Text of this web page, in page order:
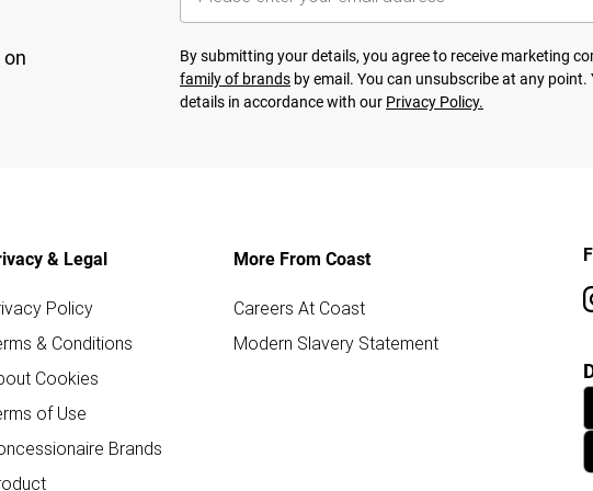
By submitting your details, you agree to receive marketing
family of brands by email. You can unsubscribe at any
details in accordance with our Privacy Policy.
& Legal
Policy
& Conditions
Cookies
of Use
Brands
More From Coast
Careers At Coast
Modern Slavery Statement